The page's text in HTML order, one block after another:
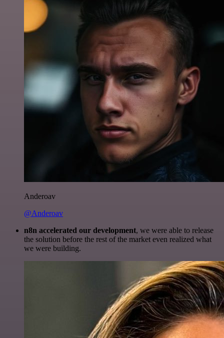
Anderoav
@Anderoav
n8n accelerated our development, we were able to release
the solution before the rest of the market even realized what
we were building.